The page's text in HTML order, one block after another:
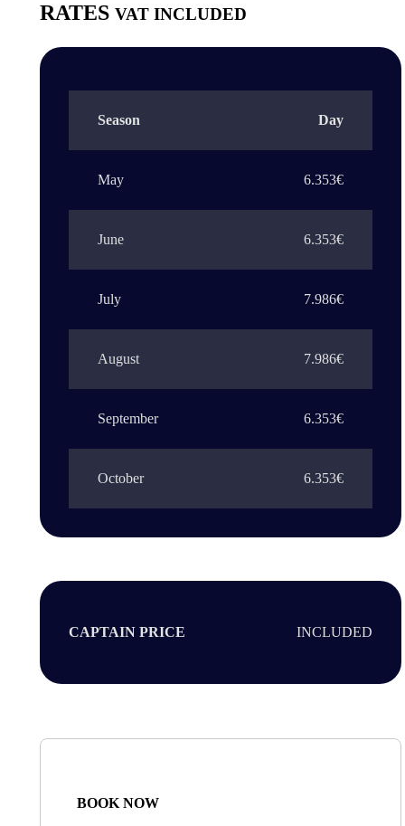
RATES VAT INCLUDED
Season Day
May 6.353€
June 6.353€
July 7.986€
August 7.986€
September 6.353€
October 6.353€
CAPTAIN PRICE INCLUDED
BOOK NOW